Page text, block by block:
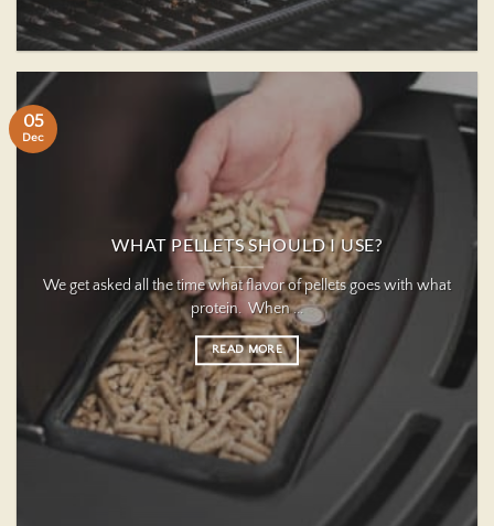
WHAT PELLETS SHOULD I USE?
We get asked all the time what flavor of pellets goes with what
protein. When ...
READ MORE
05
Dec